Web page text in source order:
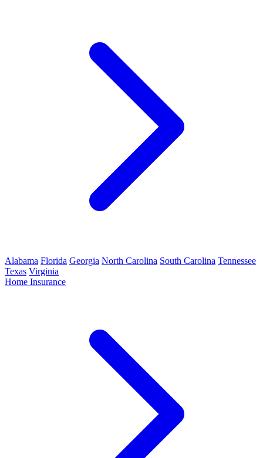
Alabama Florida Georgia North Carolina South Carolina Tennessee
Texas Virginia
Home Insurance